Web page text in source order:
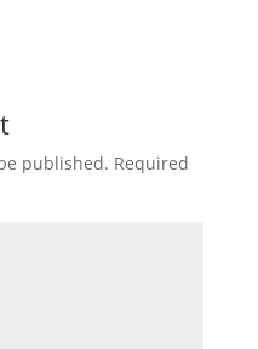
published. Required